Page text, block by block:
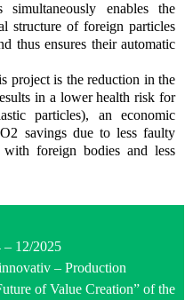
enables the
structure of foreign particles
thus ensures their automatic
project is the reduction in the
in a lower health risk for
particles), an economic
savings due to less faulty
foreign bodies and less
– 12/2025
– Production
of Value Creation” of the